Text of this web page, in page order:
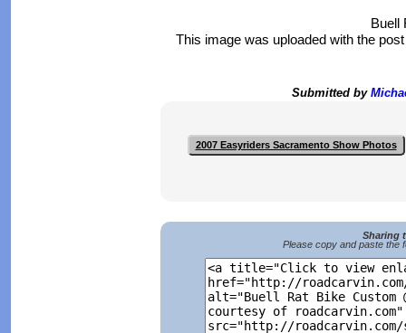
Buell
This image was uploaded with the
Submitted by
2007 Easyriders Sacramento Show Photos
Sharing
Please copy and paste the